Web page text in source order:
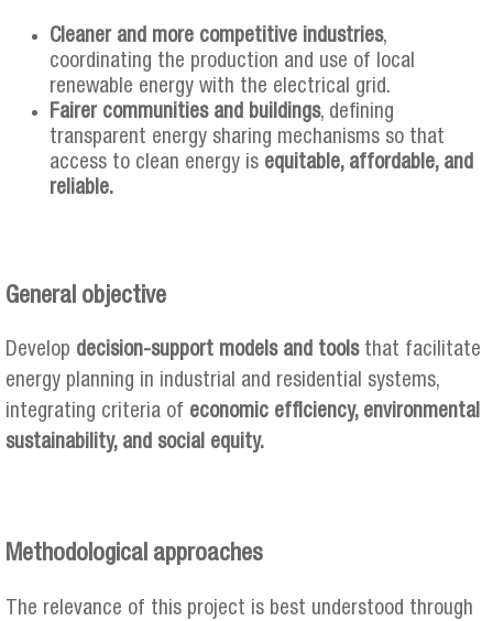
Cleaner and more competitive industries,
coordinating the production and use of local
renewable energy with the electrical grid.
Fairer communities and buildings, defining
transparent energy sharing mechanisms so that
access to clean energy is equitable, affordable, and
reliable.
General objective
Develop decision-support models and toolsthat facilitate
energy planning in industrial and residential systems,
integrating criteria of economic efficiency, environmental
sustainability, and social equity.
Methodological approaches
The relevance of this project is best understood through